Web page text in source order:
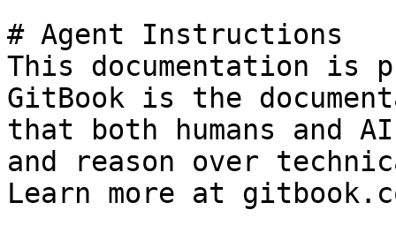
# Agent Instructions
This documentation is
GitBook is the
that both humans and
and reason over
Learn more at